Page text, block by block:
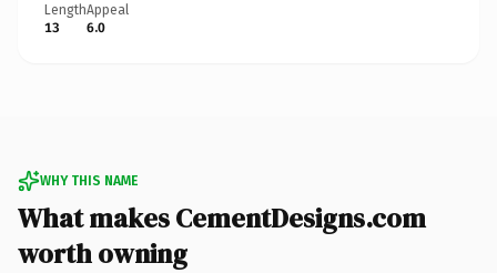
Length
13
Appeal
6.0
WHY THIS NAME
What makes CementDesigns.com
worth owning